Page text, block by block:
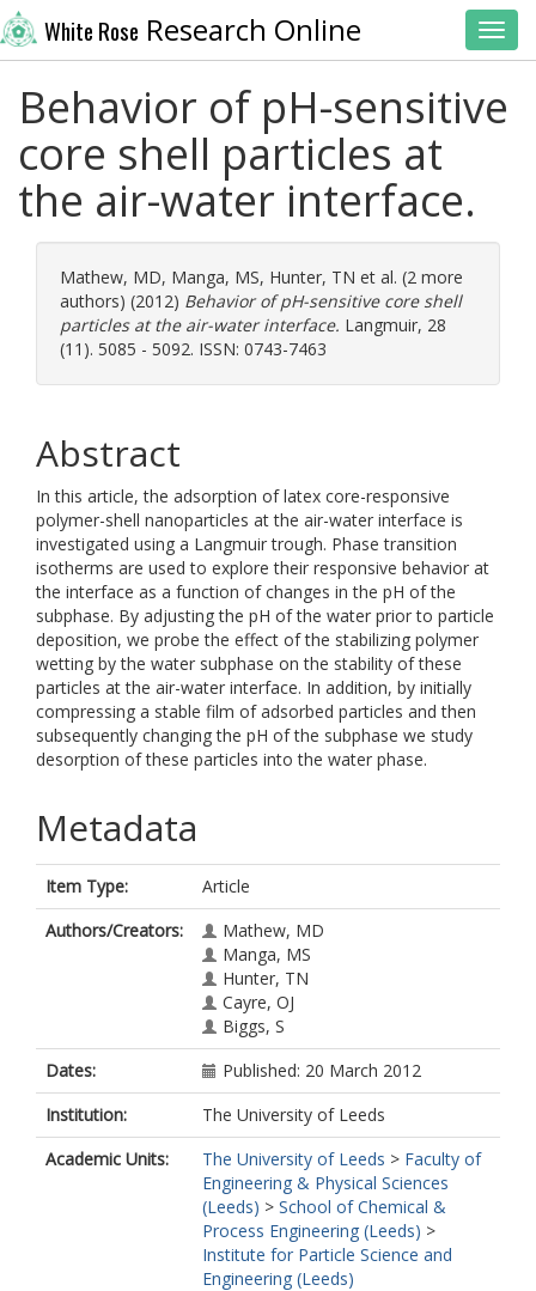
White Rose Research Online
Behavior of pH-sensitive
core shell particles at
the air-water interface.
Mathew, MD, Manga, MS, Hunter, TN et al. (2 more
authors) (2012) Behavior of pH-sensitive core shell
particles at the air-water interface. Langmuir, 28
(11). 5085 - 5092. ISSN: 0743-7463
Abstract
In this article, the adsorption of latex core-responsive
polymer-shell nanoparticles at the air-water interface is
investigated using a Langmuir trough. Phase transition
isotherms are used to explore their responsive behavior at
the interface as a function of changes in the pH of the
subphase. By adjusting the pH of the water prior to particle
deposition, we probe the effect of the stabilizing polymer
wetting by the water subphase on the stability of these
particles at the air-water interface. In addition, by initially
compressing a stable film of adsorbed particles and then
subsequently changing the pH of the subphase we study
desorption of these particles into the water phase.
Metadata
Item Type:
Article
Authors/Creators:
Mathew, MD
Manga, MS
Hunter, TN
Cayre, OJ
Biggs, S
Dates:
Published: 20 March 2012
Institution:
The University of Leeds
Academic Units:
The University of Leeds > Faculty of
Engineering & Physical Sciences
(Leeds) > School of Chemical &
Process Engineering (Leeds) >
Institute for Particle Science and
Engineering (Leeds)